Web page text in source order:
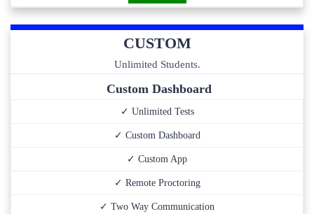
CUSTOM
Unlimited Students.
Custom Dashboard
✓ Unlimited Tests
✓ Custom Dashboard
✓ Custom App
✓ Remote Proctoring
✓ Two Way Communication